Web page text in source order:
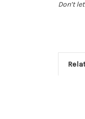
Don’t